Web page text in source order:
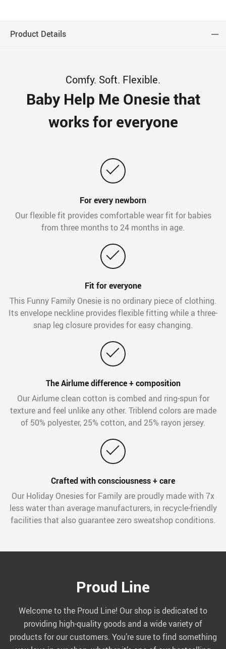
Product Details
Comfy. Soft. Flexible.
Baby Help Me Onesie that
works for everyone
For every newborn
Our flexible fit provides comfortable wear fit for babies
from three months to 24 months in age.
Fit for everyone
This Funny Family Onesie is no ordinary piece of clothing.
Its envelope neckline provides flexible fitting while a three-
snap leg closure provides for easy changing.
The Airlume difference + composition
Our Airlume clean cotton is combed and ring-spun for
texture and feel unlike any other. Triblend colors are made
of 50% polyester, 25% cotton, and 25% rayon jersey.
Crafted with consciousness + care
Our Holiday Onesies for Family are proudly made with 7x
less water than average manufacturers, in recycle-friendly
facilities that also guarantee zero sweatshop conditions.
Proud Line
Welcome to the Proud Line! Our shop is dedicated to
providing high-quality goods and a wide variety of
products for our customers. You’re sure to find something